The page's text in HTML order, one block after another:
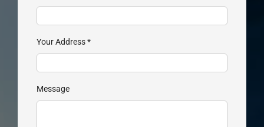
Your Address*
Message